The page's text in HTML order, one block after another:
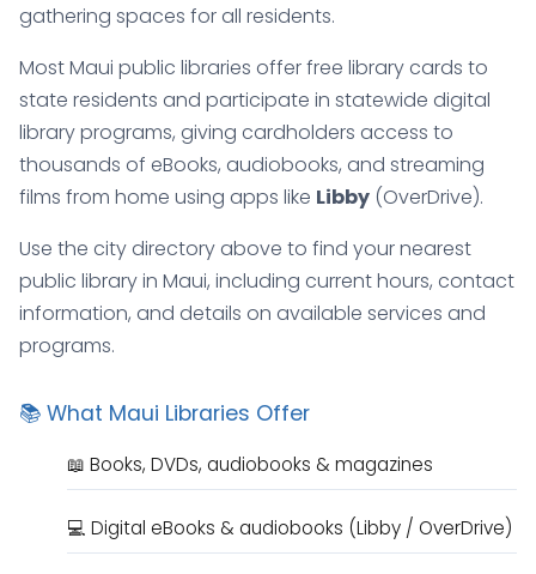
gathering spaces for all residents.
Most Maui public libraries offer free library cards to
state residents and participate in statewide digital
library programs, giving cardholders access to
thousands of eBooks, audiobooks, and streaming
films from home using apps like Libby (OverDrive).
Use the city directory above to find your nearest
public library in Maui, including current hours, contact
information, and details on available services and
programs.
📚 What Maui Libraries Offer
📖 Books, DVDs, audiobooks & magazines
💻 Digital eBooks & audiobooks (Libby / OverDrive)